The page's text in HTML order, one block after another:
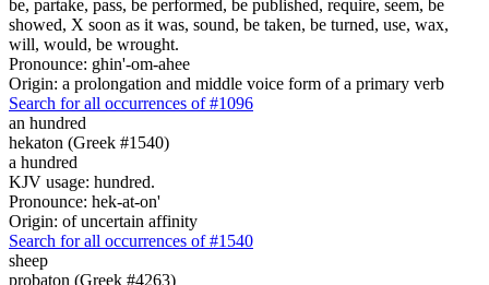
be, partake, pass, be performed, be published, require, seem, be
showed, X soon as it was, sound, be taken, be turned, use, wax,
will, would, be wrought.
Pronounce: ghin'-om-ahee
Origin: a prolongation and middle voice form of a primary verb
Search for all occurrences of #1096
an hundred
hekaton (Greek #1540)
a hundred
KJV usage: hundred.
Pronounce: hek-at-on'
Origin: of uncertain affinity
Search for all occurrences of #1540
sheep
probaton (Greek #4263)